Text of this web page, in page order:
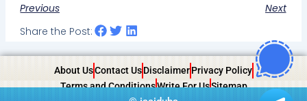
Previous
Next
Share the Post:
About UsContact Us Disclaimer Privacy Policy
Terms and ConditionsWrite For UsSitemap